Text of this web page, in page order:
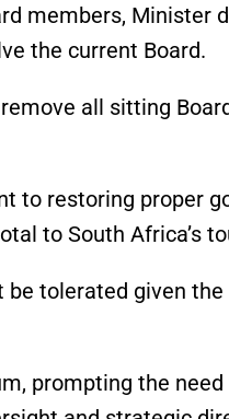
members, Minister
the current Board.
all sitting
to restoring proper
to South Africa’s
tolerated given the
prompting the